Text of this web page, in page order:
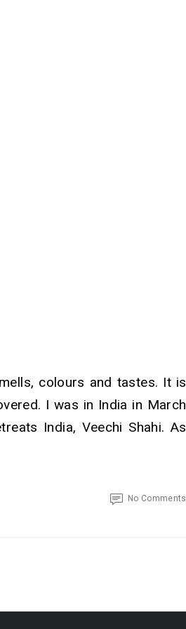
colours and tastes. It is
I was in India in March
India, Veechi Shahi. As
No Comments